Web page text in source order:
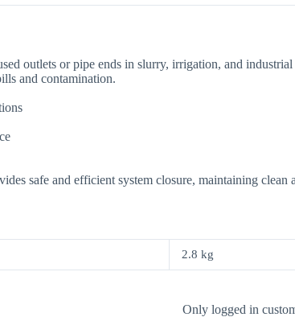
outlets or pipe ends in slurry, irrigation, and
and contamination.
safe and efficient system closure, maintaining clean
2.8 kg
Only logged in